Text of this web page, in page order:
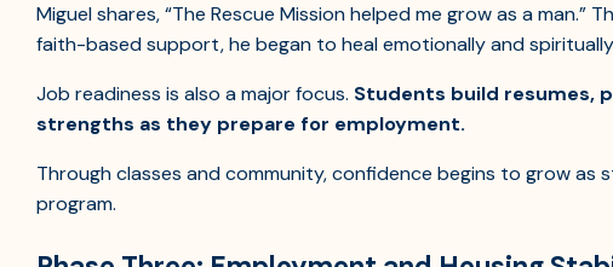
Miguel shares, “The Rescue Mission helped me grow as a man.”
faith-based support, he began to heal emotionally and
Job readiness is also a major focus. Students build resumes,
strengths as they prepare for employment.
Through classes and community, confidence begins to grow
program.